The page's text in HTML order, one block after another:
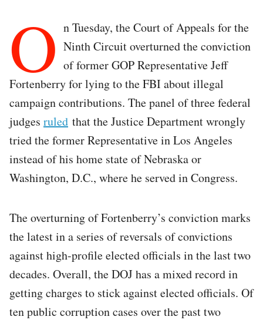
O n Tuesday, the Court of Appeals for the
Ninth Circuit overturned the conviction
of former GOP Representative Jeff
Fortenberry for lying to the FBI about illegal
campaign contributions. The panel of three federal
judges ruled that the Justice Department wrongly
tried the former Representative in Los Angeles
instead of his home state of Nebraska or
Washington, D.C., where he served in Congress.
The overturning of Fortenberry’s conviction marks
the latest in a series of reversals of convictions
against high-profile elected officials in the last two
decades. Overall, the DOJ has a mixed record in
getting charges to stick against elected officials. Of
ten public corruption cases over the past two